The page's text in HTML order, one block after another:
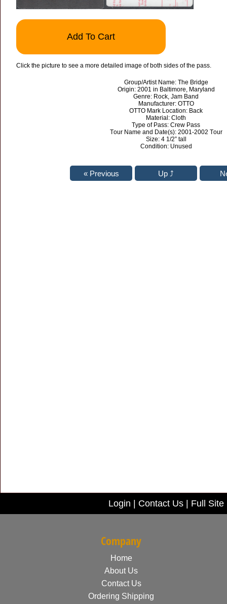
Add To Cart
Click the picture to see a more detailed image of both sides of the pass.
Group/Artist Name: The Bridge
Origin: 2001 in Baltimore, Maryland
Genre: Rock, Jam Band
Manufacturer: OTTO
OTTO Mark Location: Back
Material: Cloth
Type of Pass: Crew Pass
Tour Name and Date(s): 2001-2002 Tour
Size: 4 1/2” tall
Condition: Unused
Login Contact Us| Full Site
Company
Home
About Us
Contact Us
Ordering Shipping